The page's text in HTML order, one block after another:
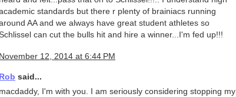
standards but there r plenty of brainiacs running
AA and we always have great student athletes so
can cut the bulls hit and hire a winner...I'm fed up!!!
November 12, 2014 at 6:44 PM
Rob said...
macdaddy, I'm with you. I am seriously considering stopping my